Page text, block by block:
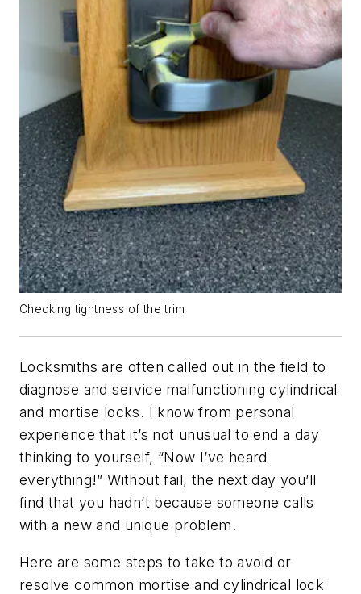
Checking tightness of the trim
Locksmiths are often called out in the field to
diagnose and service malfunctioning cylindrical
and mortise locks. I know from personal
experience that it’s not unusual to end a day
thinking to yourself, “Now I’ve heard
everything!” Without fail, the next day you’ll
find that you hadn’t because someone calls
with a new and unique problem.
Here are some steps to take to avoid or
resolve common mortise and cylindrical lock